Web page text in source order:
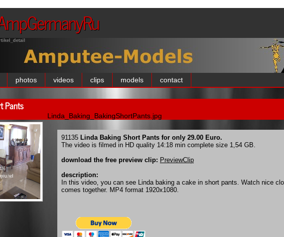
photos videos clips models contact
Pants
Linda_Baking_BakingShortPants.jpg
91135 Linda Baking Short Pants for only 29.00 Euro.
The video is filmed in HD quality 14:18 min complete size 1,54 GB.
download the free preview clip: PreviewClip
description:
In this video, you can see Linda baking a cake in short pants. Watch nice
comes together. MP4 format 1920x1080.